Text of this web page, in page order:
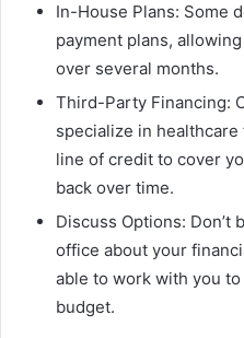
In-House Plans: Some
payment plans,
over several months.
Third-Party Financing:
specialize in
line of credit to cover
back over time.
Discuss Options: Don’t
office about your
able to work with you
budget.